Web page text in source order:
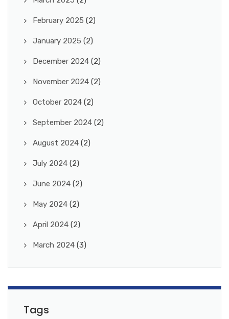
February 2025 (2)
January 2025 (2)
December 2024 (2)
November 2024 (2)
October 2024 (2)
September 2024 (2)
August 2024 (2)
July 2024 (2)
June 2024 (2)
May 2024 (2)
April 2024 (2)
March 2024 (3)
Tags